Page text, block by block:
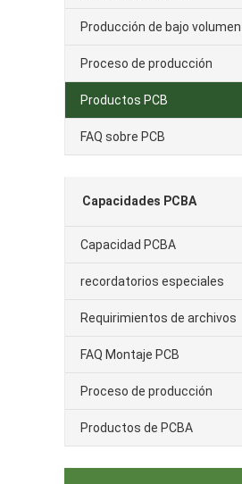
Producción de bajo volumen
Proceso de producción
Productos PCB
FAQ sobre PCB
Capacidades PCBA
Capacidad PCBA
recordatorios especiales
Requirimientos de archivos
FAQ Montaje PCB
Proceso de producción
Productos de PCBA